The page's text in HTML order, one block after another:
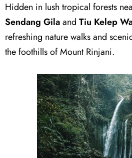
Hidden in lush tropical forests
Sendang Gilaand Tiu Kelep
refreshing nature walks and
the foothills of Mount Rinjani.